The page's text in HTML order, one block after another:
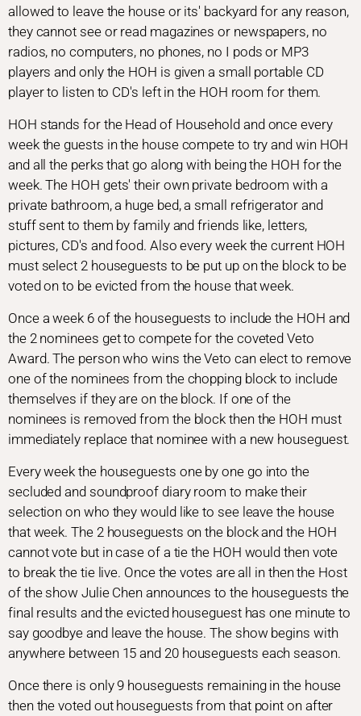
allowed to leave the house or its' backyard for any reason,
they cannot see or read magazines or newspapers, no
radios, no computers, no phones, no I pods or MP3
players and only the HOH is given a small portable CD
player to listen to CD's left in the HOH room for them.
HOH stands for the Head of Household and once every
week the guests in the house compete to try and win HOH
and all the perks that go along with being the HOH for the
week. The HOH gets' their own private bedroom with a
private bathroom, a huge bed, a small refrigerator and
stuff sent to them by family and friends like, letters,
pictures, CD's and food. Also every week the current HOH
must select 2 houseguests to be put up on the block to be
voted on to be evicted from the house that week.
Once a week 6 of the houseguests to include the HOH and
the 2 nominees get to compete for the coveted Veto
Award. The person who wins the Veto can elect to remove
one of the nominees from the chopping block to include
themselves if they are on the block. If one of the
nominees is removed from the block then the HOH must
immediately replace that nominee with a new houseguest.
Every week the houseguests one by one go into the
secluded and soundproof diary room to make their
selection on who they would like to see leave the house
that week. The 2 houseguests on the block and the HOH
cannot vote but in case of a tie the HOH would then vote
to break the tie live. Once the votes are all in then the Host
of the show Julie Chen announces to the houseguests the
final results and the evicted houseguest has one minute to
say goodbye and leave the house. The show begins with
anywhere between 15 and 20 houseguests each season.
Once there is only 9 houseguests remaining in the house
then the voted out houseguests from that point on after